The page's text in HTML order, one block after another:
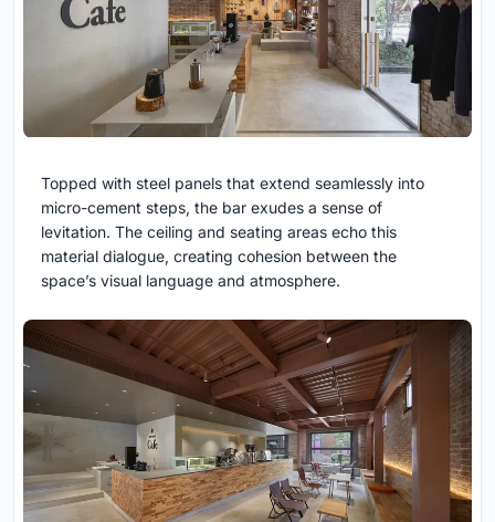
Topped with steel panels that extend seamlessly into
micro-cement steps, the bar exudes a sense of
levitation. The ceiling and seating areas echo this
material dialogue, creating cohesion between the
space’s visual language and atmosphere.